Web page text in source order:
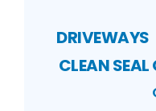
DRIVEWAYS
CLEAN SEAL